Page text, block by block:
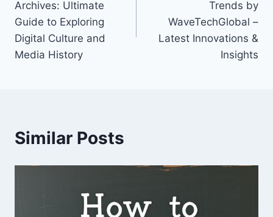
Archives: Ultimate
Guide to Exploring
Digital Culture and
Media History
Trends by
WaveTechGlobal –
Latest Innovations &
Insights
Similar Posts